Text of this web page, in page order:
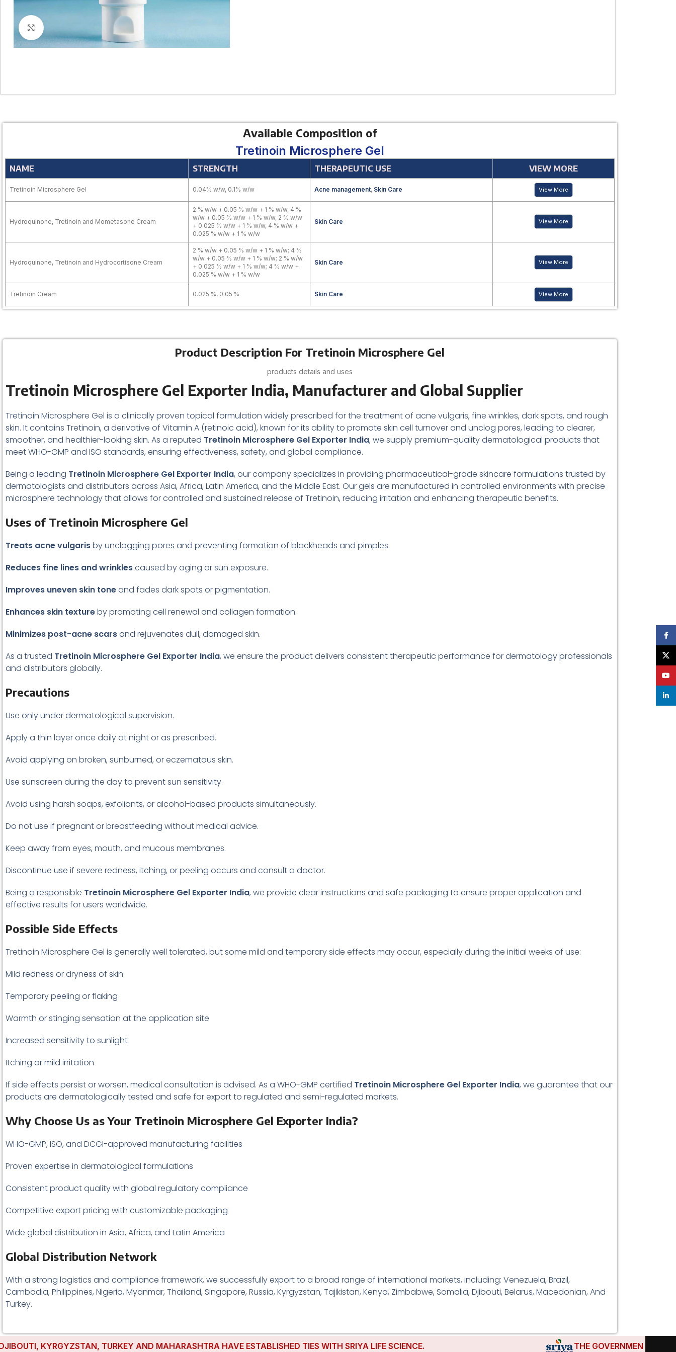
Available Composition of
Tretinoin Microsphere Gel
NAME STRENGTH THERAPEUTIC USE VIEW MORE
Tretinoin Microsphere Gel 0.04% w/w, 0.1% w/w Acne management, Skin Care View More
Hydroquinone, Tretinoin and Mometasone Cream
2 % w/w + 0.05 % w/w + 1 % w/w, 4 %
w/w + 0.05 % w/w + 1 % w/w, 2 % w/w
+ 0.025 % w/w + 1 % w/w, 4 % w/w +
0.025 % w/w + 1 % w/w
Skin Care View More
Hydroquinone, Tretinoin and Hydrocortisone Cream
2 % w/w + 0.05 % w/w + 1 % w/w; 4 %
w/w + 0.05 % w/w + 1 % w/w; 2 % w/w
+ 0.025 % w/w + 1 % w/w; 4 % w/w +
0.025 % w/w + 1 % w/w
Skin Care View More
Tretinoin Cream 0.025 %, 0.05 % Skin Care View More
Product Description For Tretinoin Microsphere Gel
products details and uses
Tretinoin Microsphere Gel Exporter India, Manufacturer and Global Supplier
Tretinoin Microsphere Gel is a clinically proven topical formulation widely prescribed for the treatment of acne vulgaris, fine wrinkles, dark spots, and rough
skin. It contains Tretinoin, a derivative of Vitamin A (retinoic acid), known for its ability to promote skin cell turnover and unclog pores, leading to clearer,
smoother, and healthier-looking skin. As a reputed Tretinoin Microsphere Gel Exporter India, we supply premium-quality dermatological products that
meet WHO-GMP and ISO standards, ensuring effectiveness, safety, and global compliance.
Being a leading Tretinoin Microsphere Gel Exporter India, our company specializes in providing pharmaceutical-grade skincare formulations trusted by
dermatologists and distributors across Asia, Africa, Latin America, and the Middle East. Our gels are manufactured in controlled environments with precise
microsphere technology that allows for controlled and sustained release of Tretinoin, reducing irritation and enhancing therapeutic benefits.
Uses of Tretinoin Microsphere Gel
Treats acne vulgarisby unclogging pores and preventing formation of blackheads and pimples.
Reduces fine lines and wrinklescaused by aging or sun exposure.
Improves uneven skin toneand fades dark spots or pigmentation.
Enhances skin textureby promoting cell renewal and collagen formation.
Minimizes post-acne scarsand rejuvenates dull, damaged skin.
As a trusted Tretinoin Microsphere Gel Exporter India, we ensure the product delivers consistent therapeutic performance for dermatology professionals
and distributors globally.
Precautions
Use only under dermatological supervision.
Apply a thin layer once daily at night or as prescribed.
Avoid applying on broken, sunburned, or eczematous skin.
Use sunscreen during the day to prevent sun sensitivity.
Avoid using harsh soaps, exfoliants, or alcohol-based products simultaneously.
Do not use if pregnant or breastfeeding without medical advice.
Keep away from eyes, mouth, and mucous membranes.
Discontinue use if severe redness, itching, or peeling occurs and consult a doctor.
Being a responsible Tretinoin Microsphere Gel Exporter India, we provide clear instructions and safe packaging to ensure proper application and
effective results for users worldwide.
Possible Side Effects
Tretinoin Microsphere Gel is generally well tolerated, but some mild and temporary side effects may occur, especially during the initial weeks of use:
Mild redness or dryness of skin
Temporary peeling or flaking
Warmth or stinging sensation at the application site
Increased sensitivity to sunlight
Itching or mild irritation
If side effects persist or worsen, medical consultation is advised. As a WHO-GMP certified Tretinoin Microsphere Gel Exporter India, we guarantee that our
products are dermatologically tested and safe for export to regulated and semi-regulated markets.
Why Choose Us as Your Tretinoin Microsphere Gel Exporter India?
WHO-GMP, ISO, and DCGI-approved manufacturing facilities
Proven expertise in dermatological formulations
Consistent product quality with global regulatory compliance
Competitive export pricing with customizable packaging
Wide global distribution in Asia, Africa, and Latin America
Global Distribution Network
With a strong logistics and compliance framework, we successfully export to a broad range of international markets, including: Venezuela, Brazil,
Cambodia, Philippines, Nigeria, Myanmar, Thailand, Singapore, Russia, Kyrgyzstan, Tajikistan, Kenya, Zimbabwe, Somalia, Djibouti, Belarus, Macedonian, And
Turkey.
KYRGYZSTAN, TURKEY AND MAHARASHTRA HAVE ESTABLISHED TIES WITH SRIYA LIFE SCIENCE. THE GOVERNMENTS OF